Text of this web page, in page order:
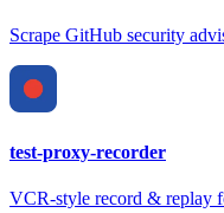
Scrape GitHub security
test-proxy-recorder
VCR-style record & replay